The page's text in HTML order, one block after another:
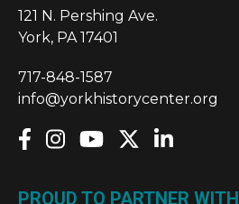
121 N. Pershing Ave.
York, PA 17401
717-848-1587
info@yorkhistorycenter.org
PROUD TO PARTNER WITH